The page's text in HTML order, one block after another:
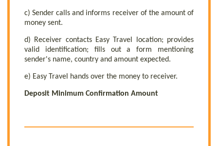
c) Sender calls and informs receiver of the amount of
money sent.
d) Receiver contacts Easy Travel location; provides
valid identification; fills out a form mentioning
sender's name, country and amount expected.
e) Easy Travel hands over the money to receiver.
Deposit Minimum Confirmation Amount